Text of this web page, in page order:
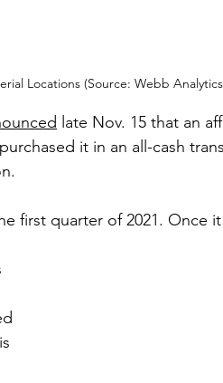
Locations (Source: Webb
late Nov. 15 that an
it in an all-cash
first quarter of 2021. Once